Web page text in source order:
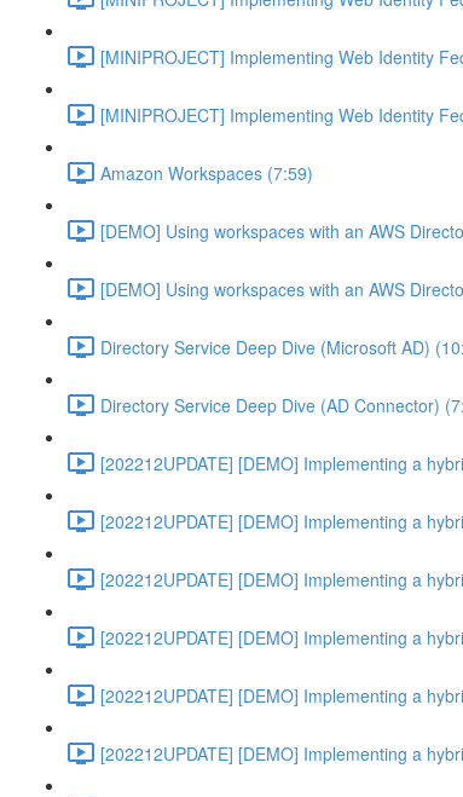
[MINIPROJECT] Implementing Web Identity
[MINIPROJECT] Implementing Web Identity
Amazon Workspaces (7:59)
[DEMO] Using workspaces with an AWS
[DEMO] Using workspaces with an AWS
Directory Service Deep Dive (Microsoft AD)
Directory Service Deep Dive (AD Connector)
[202212UPDATE] [DEMO] Implementing a
[202212UPDATE] [DEMO] Implementing a
[202212UPDATE] [DEMO] Implementing a
[202212UPDATE] [DEMO] Implementing a
[202212UPDATE] [DEMO] Implementing a
[202212UPDATE] [DEMO] Implementing a